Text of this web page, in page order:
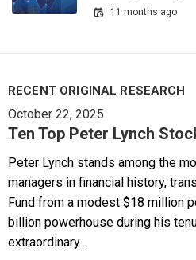
11 months ago
RECENT ORIGINAL RESEARCH
October 22, 2025
Ten Top Peter Lynch
Peter Lynch stands among the
managers in financial history,
Fund from a modest $18 million
billion powerhouse during his
extraordinary...